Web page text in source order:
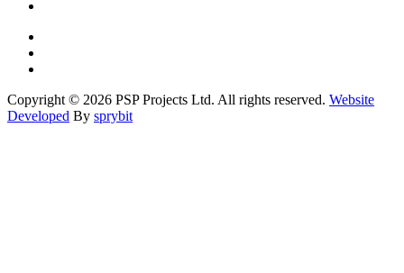
Copyright © 2026 PSP Projects Ltd. All rights reserved. Website
Developed By sprybit